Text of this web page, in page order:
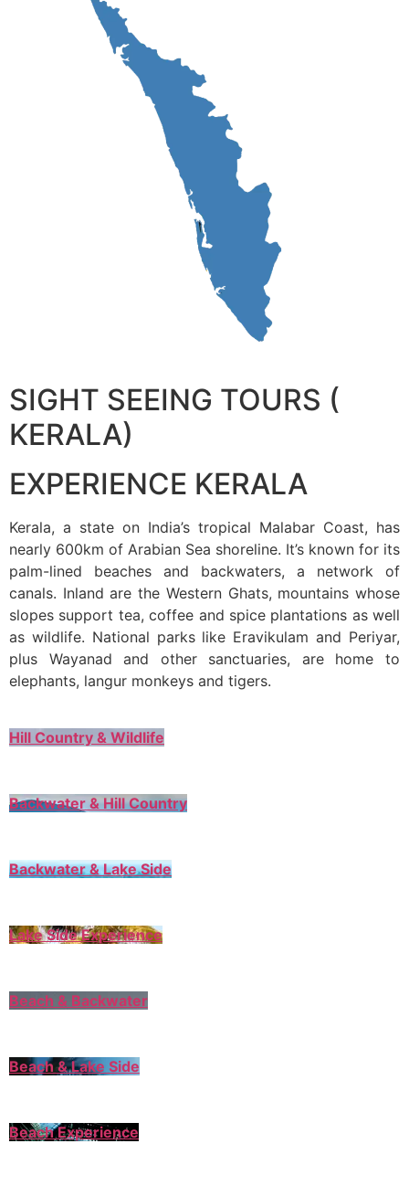
SIGHT SEEING TOURS (
KERALA)
EXPERIENCE KERALA
Kerala, a state on India’s tropical Malabar Coast, has
nearly 600km of Arabian Sea shoreline. It’s known for its
palm-lined beaches and backwaters, a network of
canals. Inland are the Western Ghats, mountains whose
slopes support tea, coffee and spice plantations as well
as wildlife. National parks like Eravikulam and Periyar,
plus Wayanad and other sanctuaries, are home to
elephants, langur monkeys and tigers.
Hill Country & Wildlife
Backwater & Hill Country
Backwater & Lake Side
Lake Side Experience
Beach & Backwater
Beach & Lake Side
Beach Experience